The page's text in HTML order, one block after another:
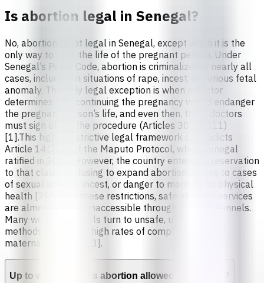
Is abortion legal in Senegal?
No, abortion is not legal in Senegal, except when it is the
only way to save the life of the pregnant person. Under
Senegal’s Penal Code, abortion is criminalized in nearly all
cases, including in situations of rape, incest, or serious fetal
anomaly. The only legal exception is when a doctor
determines that continuing the pregnancy would endanger
the pregnant person’s life, and even then, three doctors
must sign off on the procedure (Articles 305 & 311)
[1].This highly restrictive legal framework contradicts
Article 14(2)(c) of the Maputo Protocol, which Senegal
ratified in 2005. However, the country entered a reservation
to that clause, refusing to expand abortion access to cases
of sexual assault, incest, or danger to mental and physical
health [2].Due to these restrictions, safe abortion services
are almost entirely inaccessible through formal channels.
Many women and girls turn to unsafe, unregulated
methods, leading to high rates of complications and
maternal mortality [3].
Up to which week is abortion allowed in Senegal?